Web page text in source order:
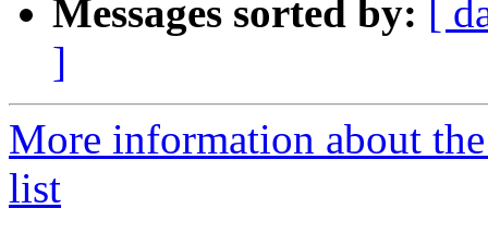
Messages sorted by: [
]
More information about
list